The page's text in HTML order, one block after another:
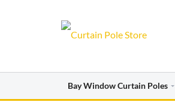
Bay Window Curtain Poles